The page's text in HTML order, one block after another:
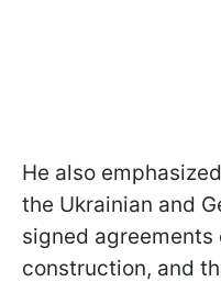
He also
the Ukrainian and
signed agreements
construction, and